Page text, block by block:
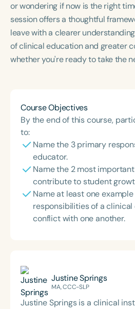
or wondering if now is the right
session offers a thoughtful
leave with a clearer
of clinical education and greater
whether you're ready to take the
Course Objectives
By the end of this course,
to:
Name the 3 primary
educator.
Name the 2 most
contribute to student
Name at least one
responsibilities of a
conflict with one another.
Justine Springs
MA, CCC-SLP
Justine Springs is a clinical